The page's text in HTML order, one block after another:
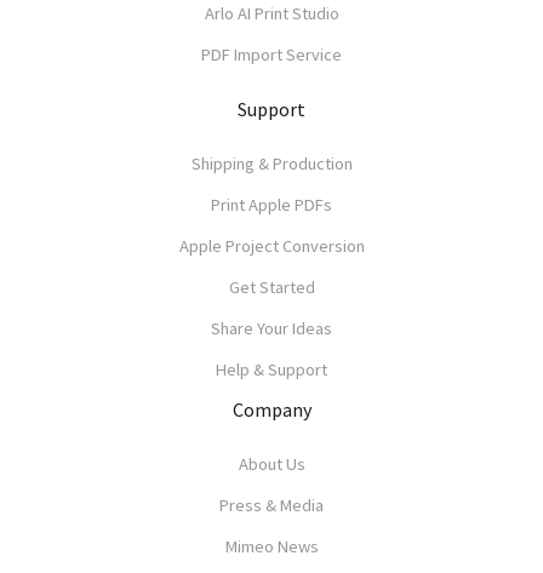
Arlo AI Print Studio
PDF Import Service
Support
Shipping & Production
Print Apple PDFs
Apple Project Conversion
Get Started
Share Your Ideas
Help & Support
Company
About Us
Press & Media
Mimeo News